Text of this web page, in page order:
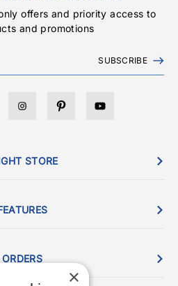
offers and priority access to
and promotions
SUBSCRIBE
STORE
ORDERS
×